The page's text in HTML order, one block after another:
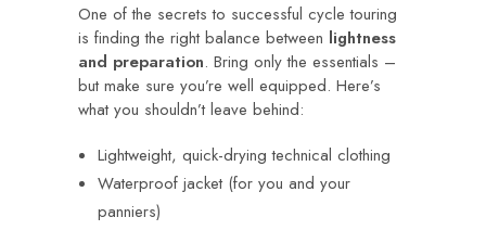
One of the secrets to successful cycle touring
is finding the right balance between lightness
and preparation. Bring only the essentials –
but make sure you’re well equipped. Here’s
what you shouldn’t leave behind:
Lightweight, quick-drying technical clothing
Waterproof jacket (for you and your
panniers)